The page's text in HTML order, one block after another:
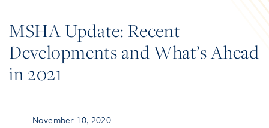
MSHA Update: Recent
Developments and What’s Ahead
in 2021
November 10, 2020